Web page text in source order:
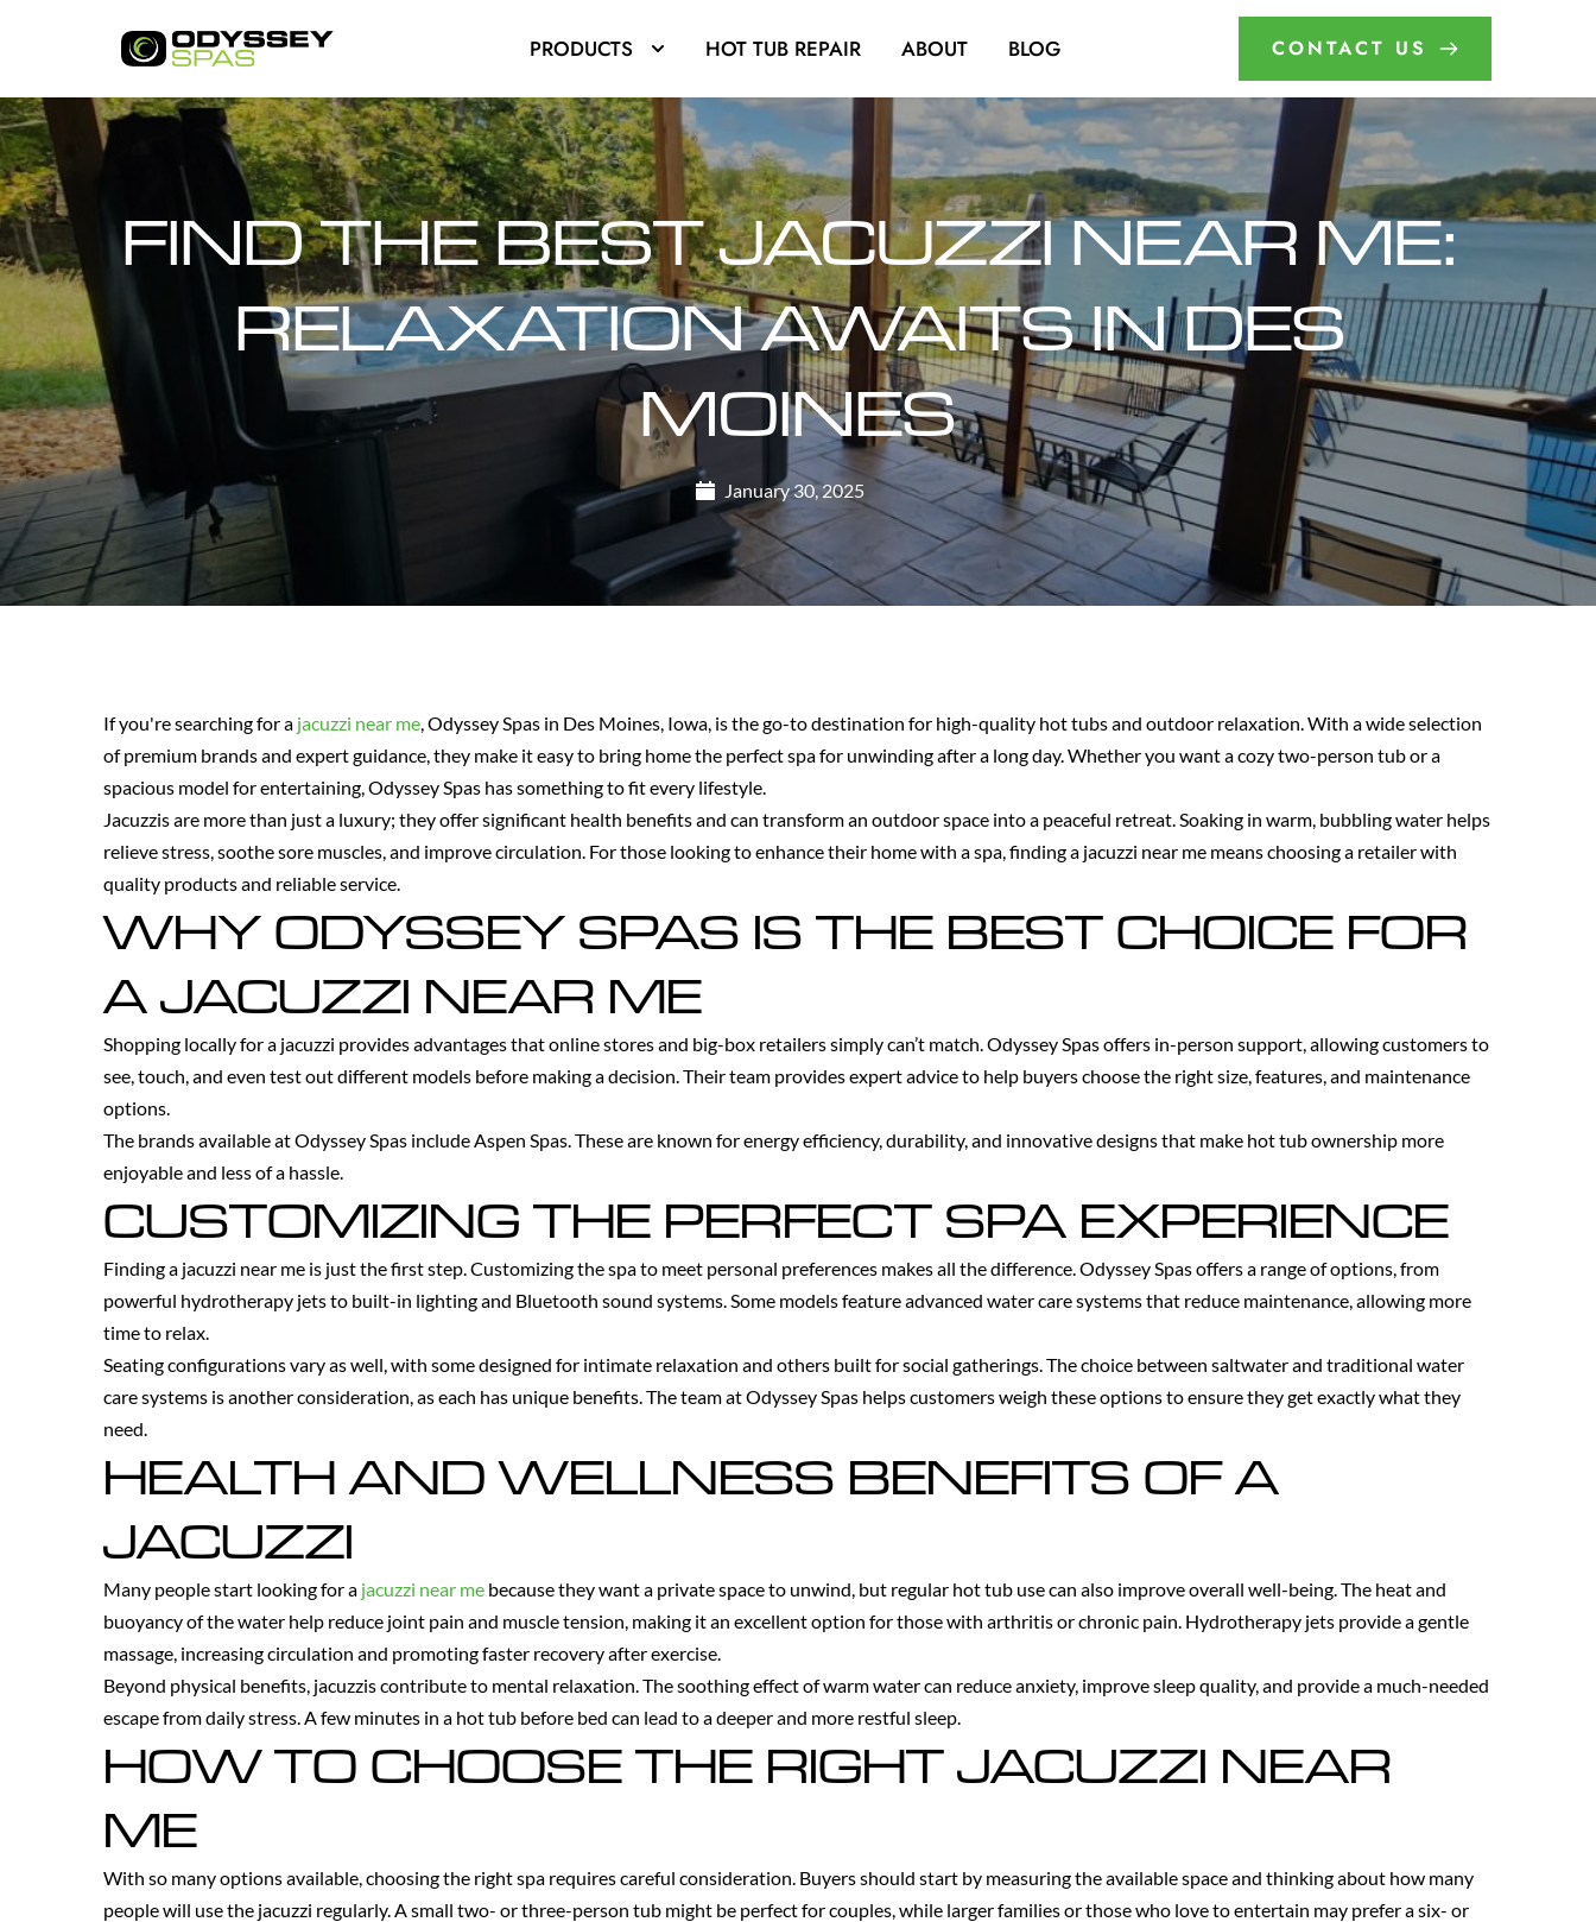
PRODUCTS HOT TUB REPAIR ABOUT BLOG CONTACT US
FIND THE BEST JACUZZI NEAR ME:
RELAXATION AWAITS IN DES
MOINES
January 30, 2025
If you're searching for a jacuzzi near me, Odyssey Spas in Des Moines, Iowa, is the go-to destination for high-quality hot tubs and outdoor relaxation. With a wide selection
of premium brands and expert guidance, they make it easy to bring home the perfect spa for unwinding after a long day. Whether you want a cozy two-person tub or a
spacious model for entertaining, Odyssey Spas has something to fit every lifestyle.
Jacuzzis are more than just a luxury; they offer significant health benefits and can transform an outdoor space into a peaceful retreat. Soaking in warm, bubbling water helps
relieve stress, soothe sore muscles, and improve circulation. For those looking to enhance their home with a spa, finding a jacuzzi near me means choosing a retailer with
quality products and reliable service.
WHY ODYSSEY SPAS IS THE BEST CHOICE FOR
A JACUZZI NEAR ME
Shopping locally for a jacuzzi provides advantages that online stores and big-box retailers simply can’t match. Odyssey Spas offers in-person support, allowing customers to
see, touch, and even test out different models before making a decision. Their team provides expert advice to help buyers choose the right size, features, and maintenance
options.
The brands available at Odyssey Spas include Aspen Spas. These are known for energy efficiency, durability, and innovative designs that make hot tub ownership more
enjoyable and less of a hassle.
CUSTOMIZING THE PERFECT SPA EXPERIENCE
Finding a jacuzzi near me is just the first step. Customizing the spa to meet personal preferences makes all the difference. Odyssey Spas offers a range of options, from
powerful hydrotherapy jets to built-in lighting and Bluetooth sound systems. Some models feature advanced water care systems that reduce maintenance, allowing more
time to relax.
Seating configurations vary as well, with some designed for intimate relaxation and others built for social gatherings. The choice between saltwater and traditional water
care systems is another consideration, as each has unique benefits. The team at Odyssey Spas helps customers weigh these options to ensure they get exactly what they
need.
HEALTH AND WELLNESS BENEFITS OF A
JACUZZI
Many people start looking for a jacuzzi near me because they want a private space to unwind, but regular hot tub use can also improve overall well-being. The heat and
buoyancy of the water help reduce joint pain and muscle tension, making it an excellent option for those with arthritis or chronic pain. Hydrotherapy jets provide a gentle
massage, increasing circulation and promoting faster recovery after exercise.
Beyond physical benefits, jacuzzis contribute to mental relaxation. The soothing effect of warm water can reduce anxiety, improve sleep quality, and provide a much-needed
escape from daily stress. A few minutes in a hot tub before bed can lead to a deeper and more restful sleep.
HOW TO CHOOSE THE RIGHT JACUZZI NEAR
ME
With so many options available, choosing the right spa requires careful consideration. Buyers should start by measuring the available space and thinking about how many
people will use the jacuzzi regularly. A small two- or three-person tub might be perfect for couples, while larger families or those who love to entertain may prefer a six- or